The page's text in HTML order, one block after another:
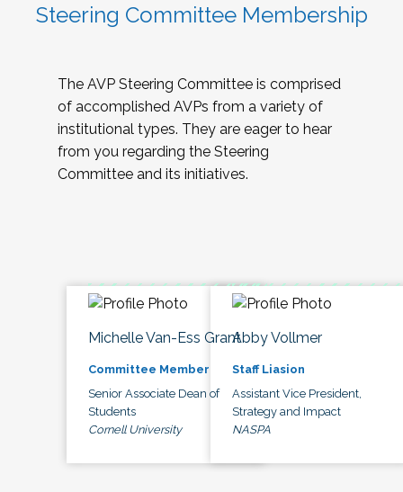
Steering Committee Membership
The AVP Steering Committee is comprised
of accomplished AVPs from a variety of
institutional types. They are eager to hear
from you regarding the Steering
Committee and its initiatives.
Michelle Van-Ess Grant
Committee Member
Senior Associate Dean of
Students
Cornell University
Abby Vollmer
Staff Liasion
Assistant Vice President,
Strategy and Impact
NASPA